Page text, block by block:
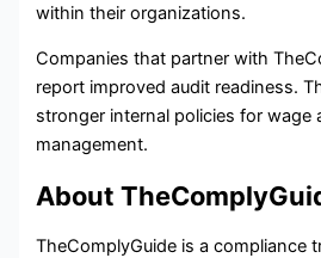
within their organizations.
Companies that partner with
report improved audit readiness.
stronger internal policies for wage
management.
About
TheComplyGuide is a compliance